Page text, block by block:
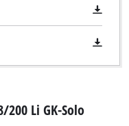
200 Li GK-Solo